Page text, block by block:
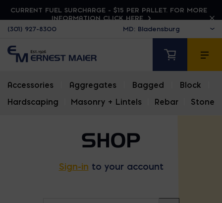
CURRENT FUEL SURCHARGE - $15 PER PALLET. FOR MORE
INFORMATION CLICK HERE
(301) 927-8300
Accessories Aggregates Bagged Block
Hardscaping
Masonry + Lintels Rebar Stone
SHOP
Sign-in to your account